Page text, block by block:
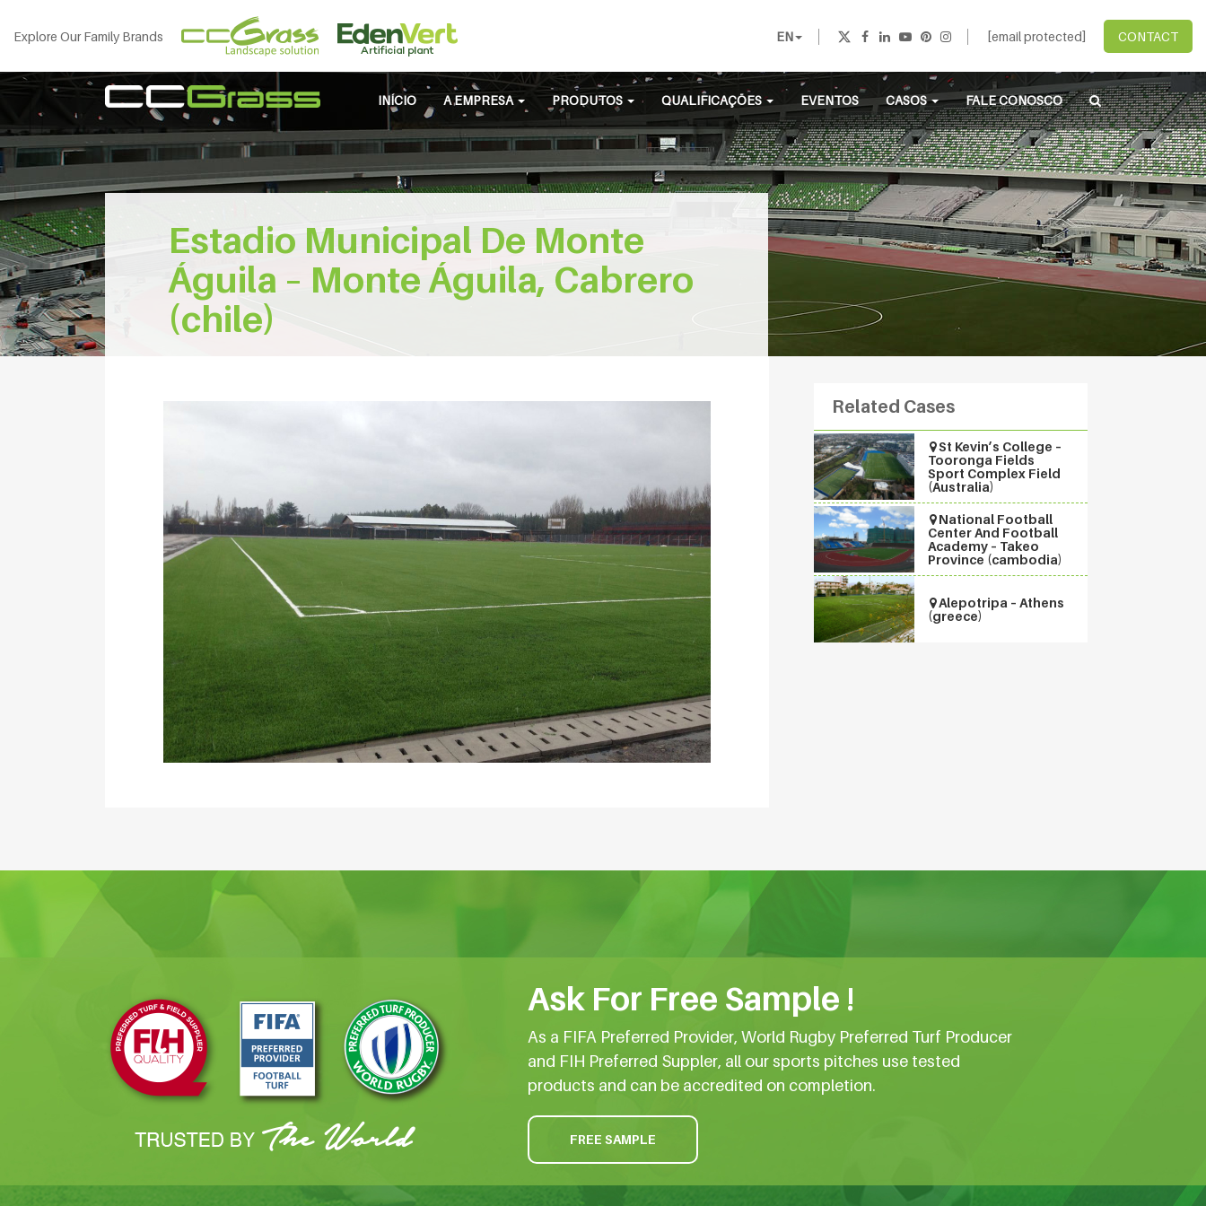
Explore Our Family Brands EN [email protected] CONTACT
INÍCIO A EMPRESA PRODUTOS QUALIFICAÇÕES EVENTOS CASOS FALE CONOSCO
Estadio Municipal De Monte
Águila – Monte Águila, Cabrero
(chile)
Related Cases
St Kevin’s College –
Tooronga Fields
Sport Complex Field
(Australia)
National Football
Center And Football
Academy – Takeo
Province (cambodia)
Alepotripa – Athens
(greece)
Ask For Free Sample !
As a FIFA Preferred Provider, World Rugby Preferred Turf Producer
and FIH Preferred Suppler, all our sports pitches use tested
products and can be accredited on completion.
FREE SAMPLE